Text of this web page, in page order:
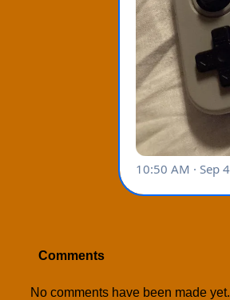
Comments
No comments have been made yet.